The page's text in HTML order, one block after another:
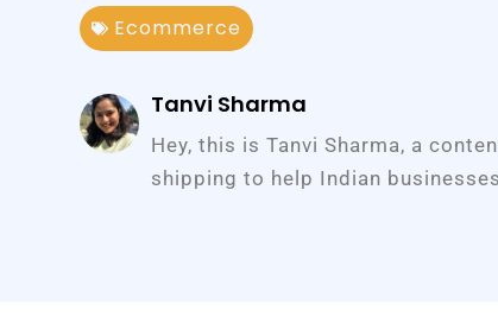
Ecommerce
Tanvi Sharma
Hey, this is Tanvi Sharma, a
shipping to help Indian